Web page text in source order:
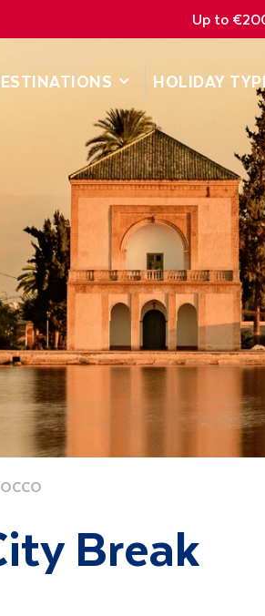
Up to
HOLIDAY
Break